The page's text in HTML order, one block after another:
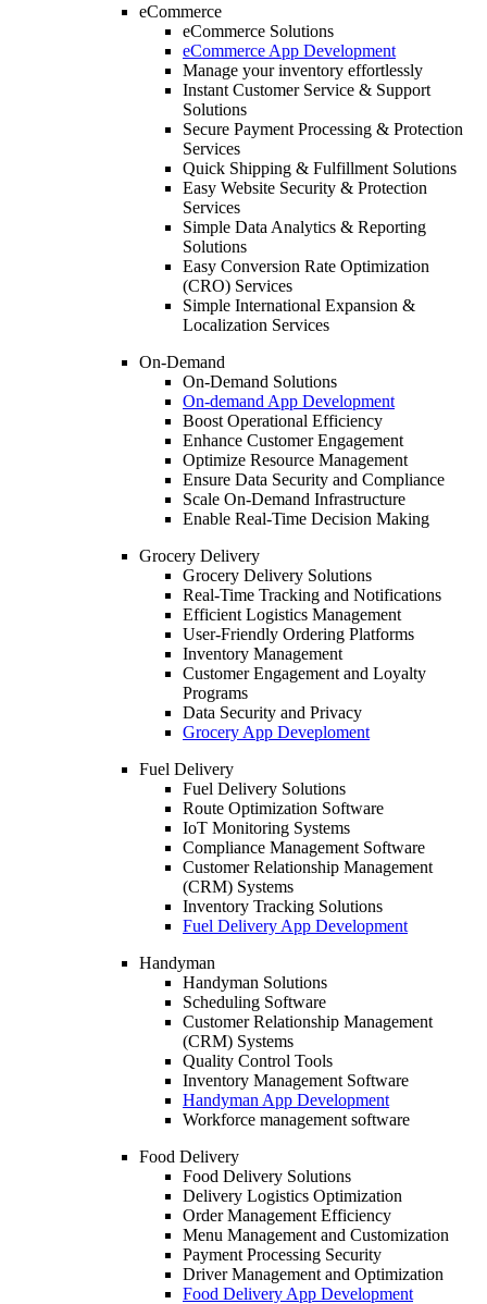
eCommerce
eCommerce Solutions
eCommerce App Development
Manage your inventory effortlessly
Instant Customer Service & Support
Solutions
Secure Payment Processing & Protection
Services
Quick Shipping & Fulfillment Solutions
Easy Website Security & Protection
Services
Simple Data Analytics & Reporting
Solutions
Easy Conversion Rate Optimization
(CRO) Services
Simple International Expansion &
Localization Services
On-Demand
On-Demand Solutions
On-demand App Development
Boost Operational Efficiency
Enhance Customer Engagement
Optimize Resource Management
Ensure Data Security and Compliance
Scale On-Demand Infrastructure
Enable Real-Time Decision Making
Grocery Delivery
Grocery Delivery Solutions
Real-Time Tracking and Notifications
Efficient Logistics Management
User-Friendly Ordering Platforms
Inventory Management
Customer Engagement and Loyalty
Programs
Data Security and Privacy
Grocery App Deveploment
Fuel Delivery
Fuel Delivery Solutions
Route Optimization Software
IoT Monitoring Systems
Compliance Management Software
Customer Relationship Management
(CRM) Systems
Inventory Tracking Solutions
Fuel Delivery App Development
Handyman
Handyman Solutions
Scheduling Software
Customer Relationship Management
(CRM) Systems
Quality Control Tools
Inventory Management Software
Handyman App Development
Workforce management software
Food Delivery
Food Delivery Solutions
Delivery Logistics Optimization
Order Management Efficiency
Menu Management and Customization
Payment Processing Security
Driver Management and Optimization
Food Delivery App Development